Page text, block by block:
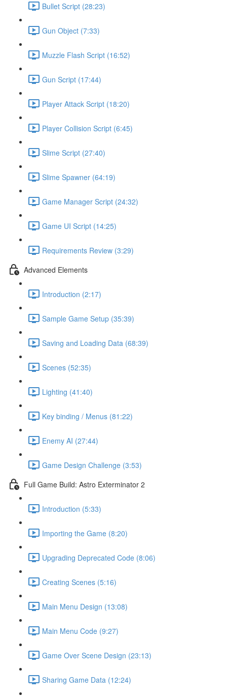
Bullet Script (28:23)
Gun Object (7:33)
Muzzle Flash Script (16:52)
Gun Script (17:44)
Player Attack Script (18:20)
Player Collision Script (6:45)
Slime Script (27:40)
Slime Spawner (64:19)
Game Manager Script (24:32)
Game UI Script (14:25)
Requirements Review (3:29)
Advanced Elements
Introduction (2:17)
Sample Game Setup (35:39)
Saving and Loading Data (68:39)
Scenes (52:35)
Lighting (41:40)
Key binding / Menus (81:22)
Enemy AI (27:44)
Game Design Challenge (3:53)
Full Game Build: Astro Exterminator 2
Introduction (5:33)
Importing the Game (8:20)
Upgrading Deprecated Code (8:06)
Creating Scenes (5:16)
Main Menu Design (13:08)
Main Menu Code (9:27)
Game Over Scene Design (23:13)
Sharing Game Data (12:24)